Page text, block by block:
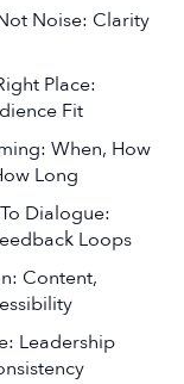
Noise: Clarity
Place:
Fit
When, How
Long
Dialogue:
Loops
Content,
Leadership